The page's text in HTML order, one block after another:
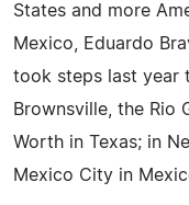
States and more
Mexico, Eduardo
took steps last year
Brownsville, the Rio
Worth in Texas; in
Mexico City in